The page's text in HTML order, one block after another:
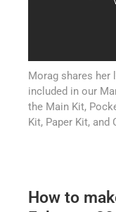
Morag shares her
included in our
the Main Kit,
Kit, Paper Kit, and
How to